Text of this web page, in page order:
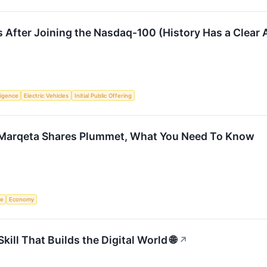
After Joining the Nasdaq-100 (History Has a Clear
Electric Vehicles Initial Public Offering
Shares Plummet, What You Need To Know
Economy
That Builds the Digital World 🌐↗